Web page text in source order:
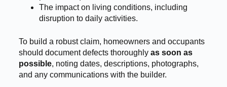
The impact on living conditions, including
disruption to daily activities.
To build a robust claim, homeowners and occupants
should document defects thoroughly as soon as
possible, noting dates, descriptions, photographs,
and any communications with the builder.